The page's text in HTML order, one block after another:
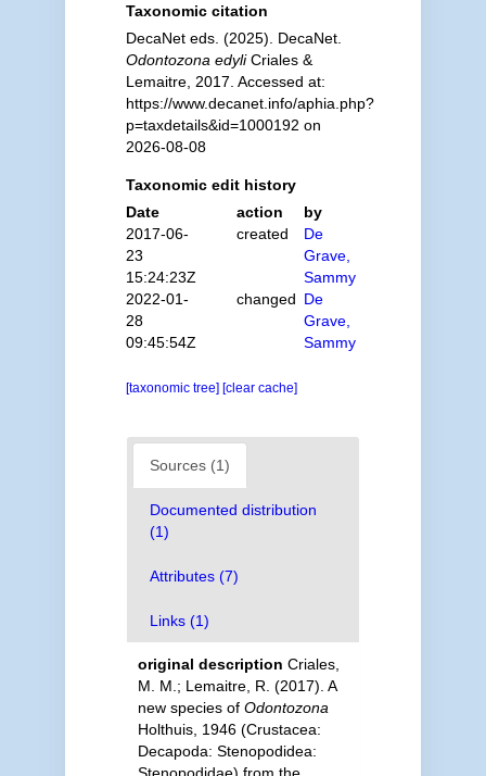
Taxonomic citation
DecaNet eds. (2025). DecaNet.
Odontozona edyliCriales &
Lemaitre, 2017. Accessed at:
https://www.decanet.info/aphia.php?
p=taxdetails&id=1000192 on
2026-08-08
Taxonomic edit history
Date
action
by
2017-06-
23
15:24:23Z
created
De
Grave,
Sammy
2022-01-
28
09:45:54Z
changed De
Grave,
Sammy
[taxonomic tree] [clear cache]
Sources (1)
Documented distribution
(1)
Attributes (7)
Links (1)
original description Criales,
M. M.; Lemaitre, R. (2017). A
new species of Odontozona
Holthuis, 1946 (Crustacea:
Decapoda: Stenopodidea: